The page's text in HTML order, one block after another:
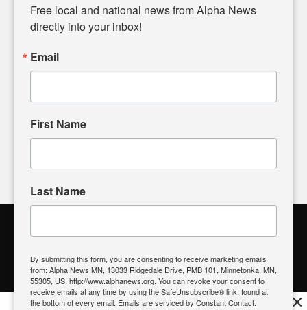
matters of local significance that are often overlooked in the
headlines. Our commitment to delivering meaningful news is
powered by citizens like you. If you have a story idea worth
input and strive to bring the stories that matter most to our
Alpha News Citizen Engagement
Register to Vote| Voting Location| What's On My Ballot?|
Contact Your Elected Official
Free local and national news from Alpha News
directly into your inbox!
Email
First Name
Last Name
By submitting this form, you are consenting to receive marketing emails
from: Alpha News MN, 13033 Ridgedale Drive, PMB 101, Minnetonka, MN,
55305, US, http://www.alphanews.org. You can revoke your consent to
receive emails at any time by using the SafeUnsubscribe® link, found at
the bottom of every email. Emails are serviced by Constant Contact. ×